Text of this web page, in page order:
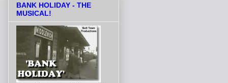
BANK HOLIDAY - THE
MUSICAL!